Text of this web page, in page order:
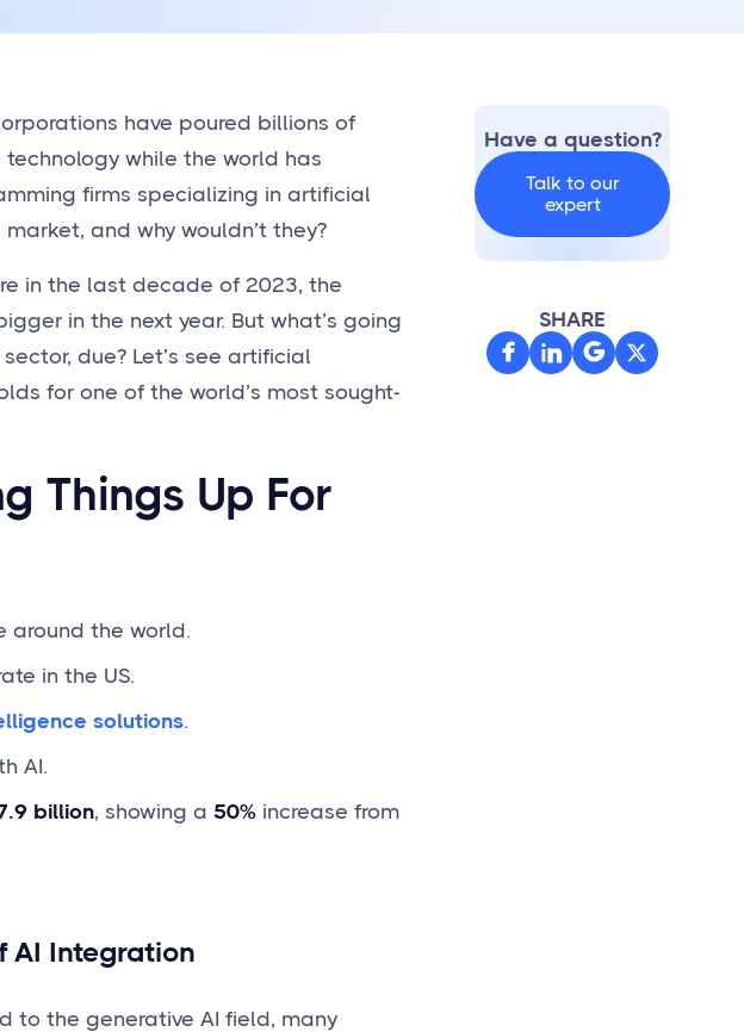
have poured billions of
while the world has
firms specializing in artificial
and why wouldn’t they?
in the last decade of 2023, the
in the next year. But what’s going
due? Let’s see artificial
for one of the world’s most sought-
Things Up For
around the world.
in the US.
solutions.
AI.
billion, showing a 50% increase from
AI Integration
to the generative AI field, many
Have a question?
Talk to our
expert
SHARE
  